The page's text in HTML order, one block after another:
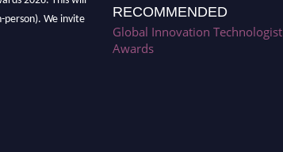
RECOMMENDED
Global Innovation Technologist
Awards